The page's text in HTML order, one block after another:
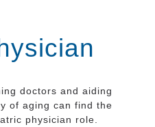
doctors and aiding
of aging can find the
physician role.